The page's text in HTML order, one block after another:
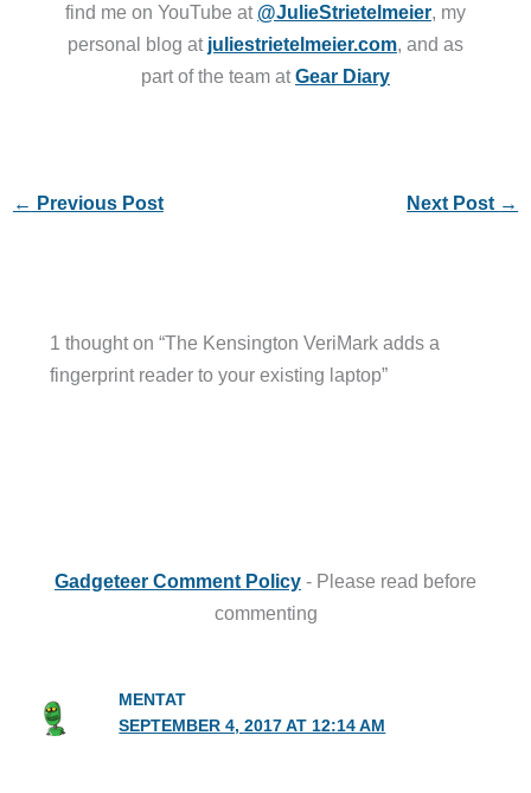
find me on YouTube at @JulieStrietelmeier, my
personal blog at juliestrietelmeier.com, and as
part of the team atGear Diary
← Previous Post Next Post →
1 thought on “The Kensington VeriMark adds a
fingerprint reader to your existing laptop”
Gadgeteer Comment Policy - Please read before
commenting
MENTAT
SEPTEMBER 4, 2017 AT 12:14 AM